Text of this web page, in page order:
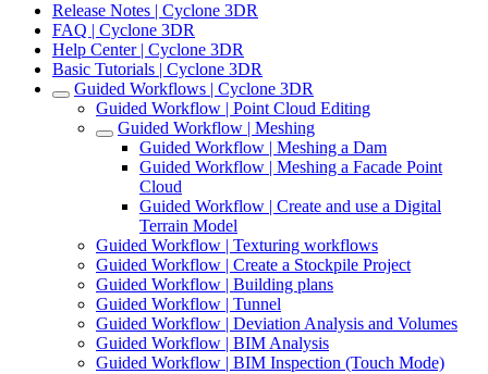
Release Notes | Cyclone 3DR
FAQ | Cyclone 3DR
Help Center | Cyclone 3DR
Basic Tutorials | Cyclone 3DR
Guided Workflows | Cyclone 3DR
Guided Workflow | Point Cloud Editing
Guided Workflow | Meshing
Guided Workflow | Meshing a Dam
Guided Workflow | Meshing a Facade Point
Cloud
Guided Workflow | Create and use a Digital
Terrain Model
Guided Workflow | Texturing workflows
Guided Workflow | Create a Stockpile Project
Guided Workflow | Building plans
Guided Workflow | Tunnel
Guided Workflow | Deviation Analysis and Volumes
Guided Workflow | BIM Analysis
Guided Workflow | BIM Inspection (Touch Mode)